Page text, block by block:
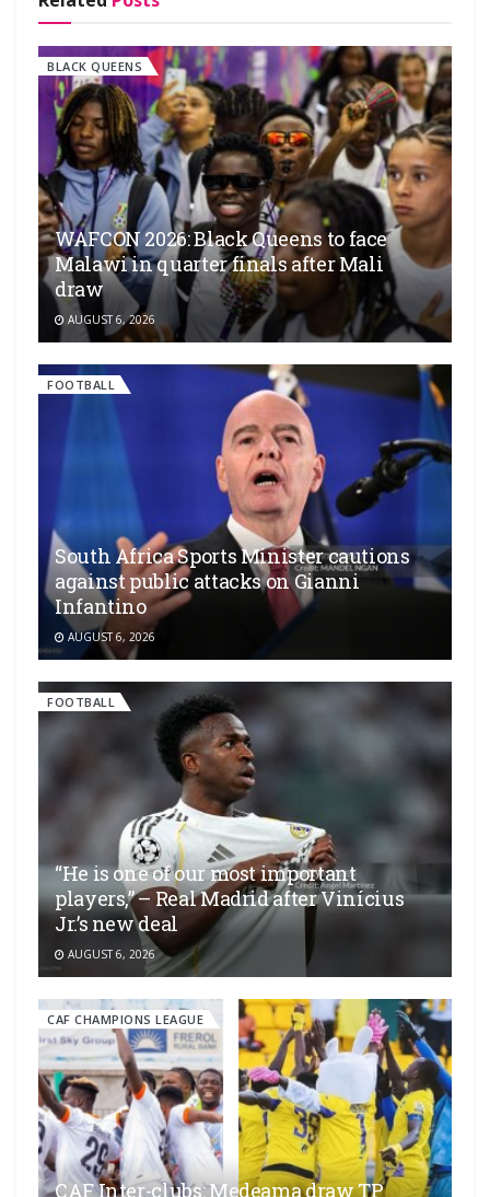
BLACK QUEENS
WAFCON 2026: Black Queens to face
Malawi in quarter finals after Mali
draw
AUGUST 6, 2026
FOOTBALL
South Africa Sports Minister cautions
against public attacks on Gianni
Infantino
AUGUST 6, 2026
FOOTBALL
“He is one of our most important
players,” – Real Madrid after Vinícius
Jr.’s new deal
AUGUST 6, 2026
CAF CHAMPIONS LEAGUE
CAF Inter-clubs: Medeama draw TP